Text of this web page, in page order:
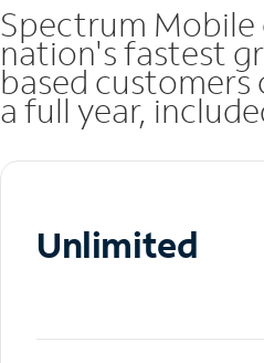
Spectrum Mobile
nation's fastest
based
a full year,
Unlimited